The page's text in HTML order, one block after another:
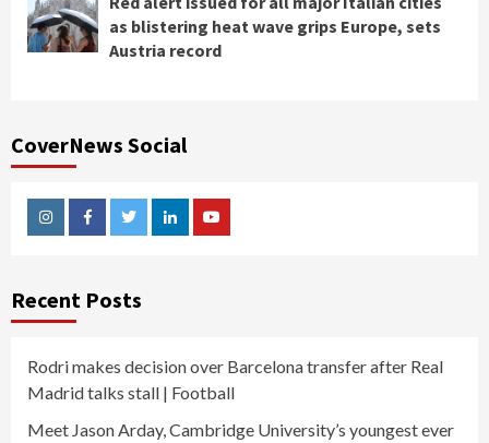
as blistering heat wave grips Europe, sets
Austria record
CoverNews Social
InstagramFacebookTwitterLinkedinYoutube
Recent Posts
Rodri makes decision over Barcelona transfer after Real
Madrid talks stall | Football
Meet Jason Arday, Cambridge University’s youngest ever